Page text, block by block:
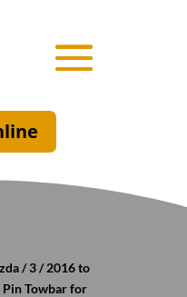
/3/2016 to
Pin Towbar for